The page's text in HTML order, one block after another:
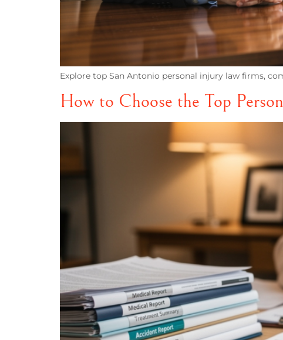
Explore top San Antonio personal injury law firms,
How to Choose the Top